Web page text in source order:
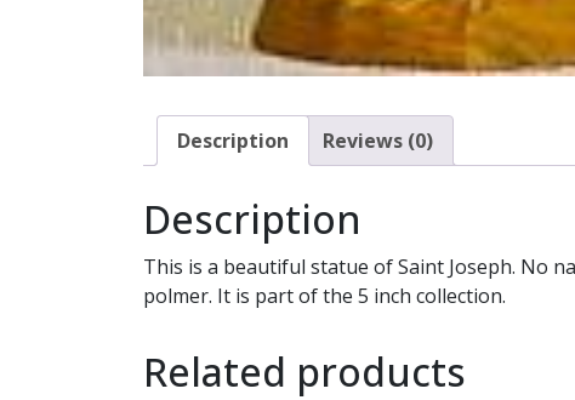
Description Reviews (0)
Description
This is a beautiful statue of Saint Joseph. No
polmer. It is part of the 5 inch collection.
Related products